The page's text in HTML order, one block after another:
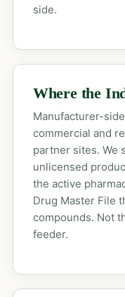
side.
Where the
Manufacturer-
commercial and
partner sites. We
unlicensed
the active
Drug Master File
compounds. Not
feeder.